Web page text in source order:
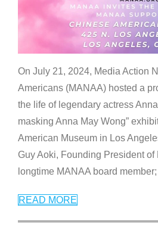
On July 21, 2024, Media Action
Americans (MANAA) hosted a
the life of legendary actress
masking Anna May Wong”
American Museum in Los
Guy Aoki, Founding President of
longtime MANAA board
READ MORE